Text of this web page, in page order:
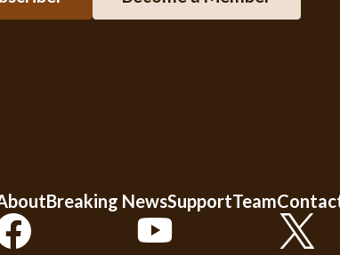
Breaking NewsSupportTeam